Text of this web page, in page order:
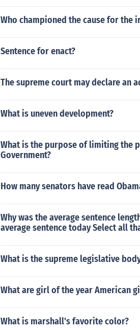
Who championed the cause for the
Sentence for enact?
The supreme court may declare an
What is uneven development?
What is the purpose of limiting the
Government?
How many senators have read
Why was the average sentence
average sentence today Select all
What is the supreme legislative
What are girl of the year American
What is marshall's favorite color?